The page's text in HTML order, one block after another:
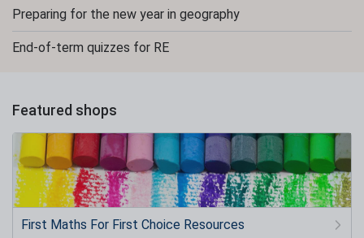
Preparing for the new year in geography
End-of-term quizzes for RE
Featured shops
First Maths For First Choice Resources